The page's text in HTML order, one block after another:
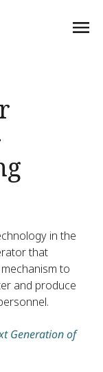
in the
that
to
and produce
Generation of